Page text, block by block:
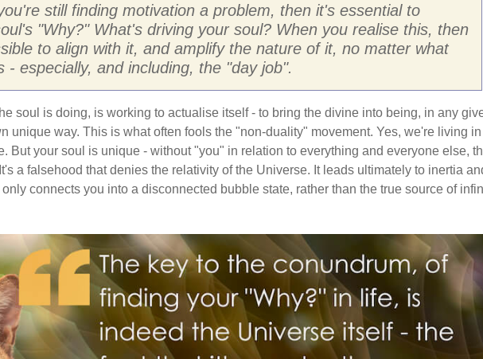
still finding motivation a problem, then it's essential to
"Why?" What's driving your soul? When you realise this, then
to align with it, and amplify the nature of it, no matter what
- especially, and including, the "day job".
soul is doing, is working to actualise itself - to bring the divine into being, in any
unique way. This is what often fools the "non-duality" movement. Yes, we're living
But your soul is unique - without "you" in relation to everything and everyone else,
a falsehood that denies the relativity of the Universe. It leads ultimately to inertia
only connects you into a disconnected bubble state, rather than the true source of